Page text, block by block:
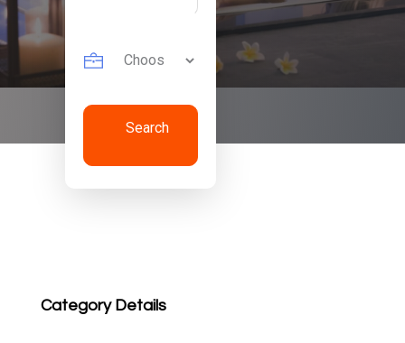
Search
Category Details